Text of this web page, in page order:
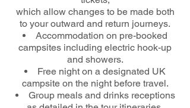
which allow changes to be made both
to your outward and return journeys.
Accommodation on pre-booked
campsites including electric hook-up
and showers.
Free night on a designated UK
campsite on the night before travel.
Group meals and drinks receptions